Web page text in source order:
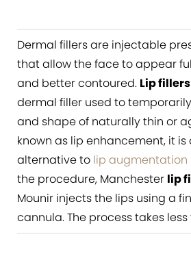
The Lip Filler
Results
Consultation
Dermal fillers are injectable
that allow the face to appear
and better contoured. Lip fillers
dermal filler used to
and shape of naturally thin or
known as lip enhancement, it
alternative to lip augmentation
the procedure, Manchester lip
Mounir injects the lips using a
cannula. The process takes